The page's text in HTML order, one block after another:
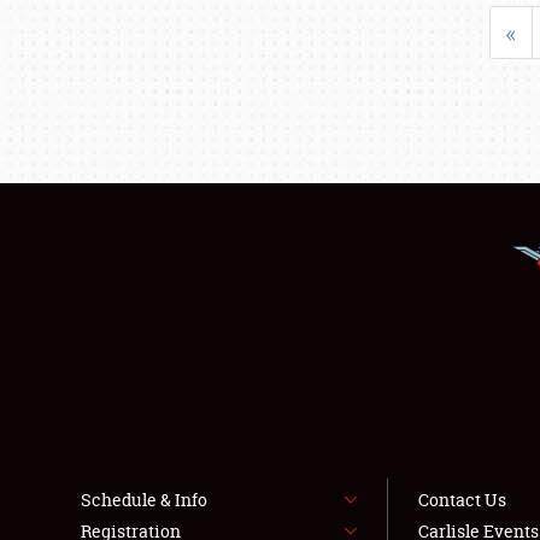
«
Schedule & Info
Registration
Contact Us
Carlisle